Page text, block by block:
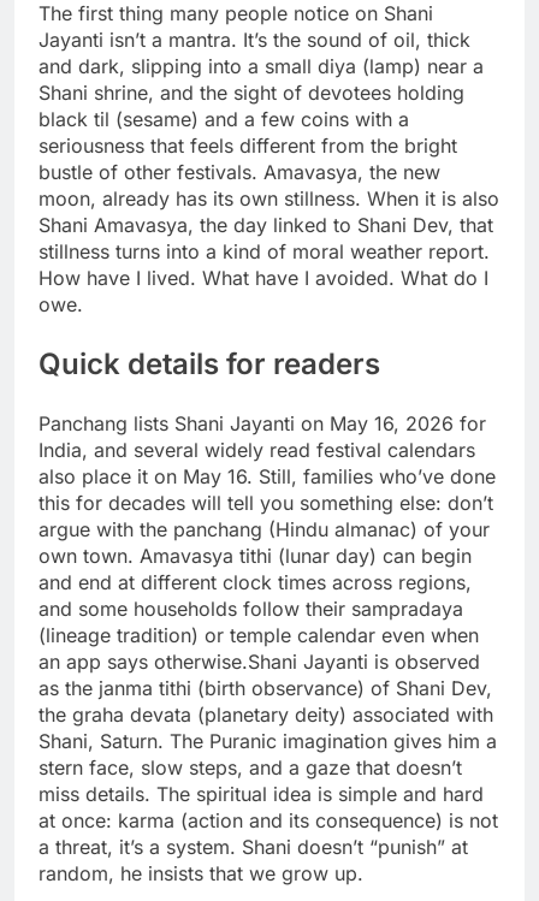
The first thing many people notice on Shani
Jayanti isn’t a mantra. It’s the sound of oil, thick
and dark, slipping into a small diya (lamp) near a
Shani shrine, and the sight of devotees holding
black til (sesame) and a few coins with a
seriousness that feels different from the bright
bustle of other festivals. Amavasya, the new
moon, already has its own stillness. When it is also
Shani Amavasya, the day linked to Shani Dev, that
stillness turns into a kind of moral weather report.
How have I lived. What have I avoided. What do I
owe.
Quick details for readers
Panchang lists Shani Jayanti on May 16, 2026 for
India, and several widely read festival calendars
also place it on May 16. Still, families who’ve done
this for decades will tell you something else: don’t
argue with the panchang (Hindu almanac) of your
own town. Amavasya tithi (lunar day) can begin
and end at different clock times across regions,
and some households follow their sampradaya
(lineage tradition) or temple calendar even when
an app says otherwise.Shani Jayanti is observed
as the janma tithi (birth observance) of Shani Dev,
the graha devata (planetary deity) associated with
Shani, Saturn. The Puranic imagination gives him a
stern face, slow steps, and a gaze that doesn’t
miss details. The spiritual idea is simple and hard
at once: karma (action and its consequence) is not
a threat, it’s a system. Shani doesn’t “punish” at
random, he insists that we grow up.